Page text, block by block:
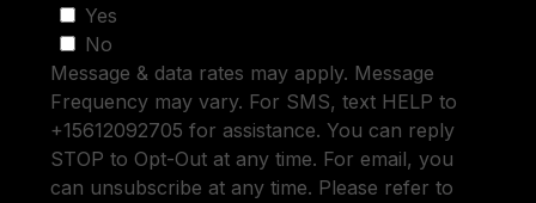
Yes
No
Message & data rates may apply. Message
Frequency may vary. For SMS, text HELP to
+15612092705 for assistance. You can reply
STOP to Opt-Out at any time. For email, you
can unsubscribe at any time. Please refer to